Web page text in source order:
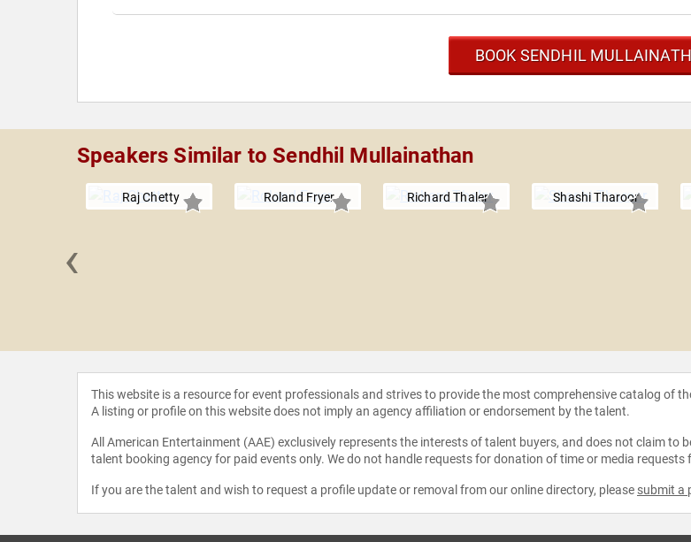
BOOK SENDHIL
Speakers Similar to Sendhil Mullainathan
Raj Chetty Roland Fryer Richard Thaler Shashi Tharoor
‹
This website is a resource for event professionals and strives to provide the most comprehensive catalog of
A listing or profile on this website does not imply an agency affiliation or endorsement by the talent.
All American Entertainment (AAE) exclusively represents the interests of talent buyers, and does not claim to
talent booking agency for paid events only. We do not handle requests for donation of time or media
If you are the talent and wish to request a profile update or removal from our online directory, please submit a